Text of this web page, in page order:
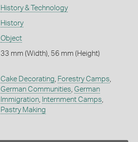
History & Technology
History
Object
33 mm (Width), 56 mm (Height)
Cake Decorating Forestry Camps
German Communities German
Immigration, Internment Camps
Pastry Making